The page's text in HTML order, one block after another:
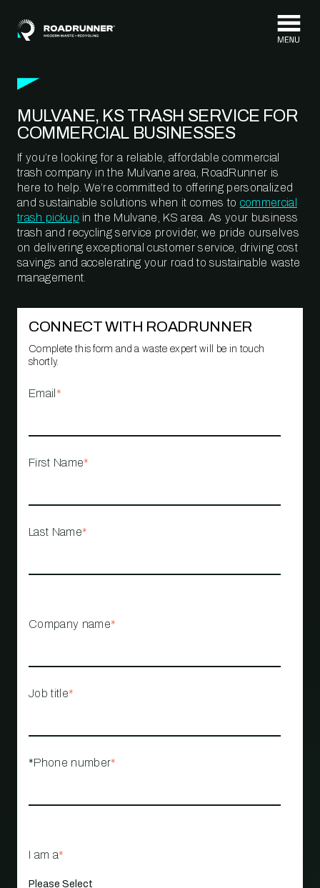
MULVANE, KS TRASH SERVICE FOR
COMMERCIAL BUSINESSES
If you’re looking for a reliable, affordable commercial
trash company in the Mulvane area, RoadRunner is
here to help. We’re committed to offering personalized
and sustainable solutions when it comes to commercial
trash pickup in the Mulvane, KS area. As your business
trash and recycling service provider, we pride ourselves
on delivering exceptional customer service, driving cost
savings and accelerating your road to sustainable waste
management.
CONNECT WITH ROADRUNNER
Complete this form and a waste expert will be in touch
shortly.
Email *
First Name*
Last Name*
Company name*
Job title*
*Phone number*
I am a*